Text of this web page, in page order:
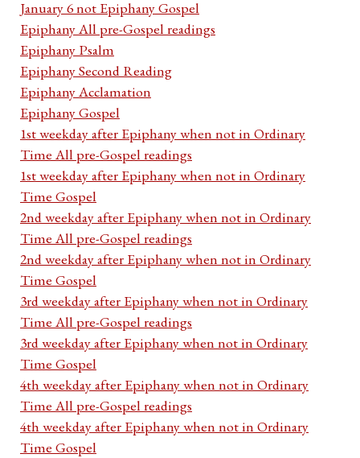
January 6 not Epiphany Gospel
Epiphany All pre-Gospel readings
Epiphany Psalm
Epiphany Second Reading
Epiphany Acclamation
Epiphany Gospel
1st weekday after Epiphany when not in Ordinary
Time All pre-Gospel readings
1st weekday after Epiphany when not in Ordinary
Time Gospel
2nd weekday after Epiphany when not in Ordinary
Time All pre-Gospel readings
2nd weekday after Epiphany when not in Ordinary
Time Gospel
3rd weekday after Epiphany when not in Ordinary
Time All pre-Gospel readings
3rd weekday after Epiphany when not in Ordinary
Time Gospel
4th weekday after Epiphany when not in Ordinary
Time All pre-Gospel readings
4th weekday after Epiphany when not in Ordinary
Time Gospel